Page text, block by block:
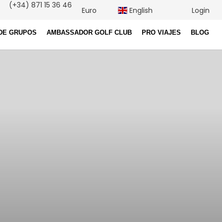
GRUPOS AMBASSADOR GOLF CLUB PRO VIAJES BLOG
(+34) 871 15 36 46
Euro English Login